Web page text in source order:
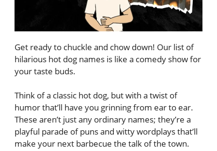
Get ready to chuckle and chow down! Our list of
hilarious hot dog names is like a comedy show for
your taste buds.
Think of a classic hot dog, but with a twist of
humor that’ll have you grinning from ear to ear.
These aren’t just any ordinary names; they’re a
playful parade of puns and witty wordplays that’ll
make your next barbecue the talk of the town.